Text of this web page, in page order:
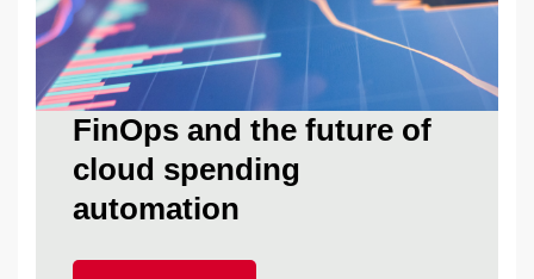
FinOps and the future of
cloud spending
automation